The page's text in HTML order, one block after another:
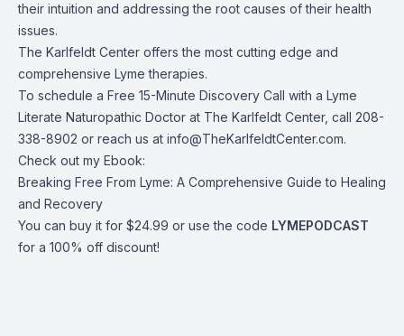
their intuition and addressing the root causes of their health
issues.
The Karlfeldt Center offers the most cutting edge and
comprehensive Lyme therapies.
To schedule a Free 15-Minute Discovery Call with a Lyme
Literate Naturopathic Doctor at The Karlfeldt Center, call 208-
338-8902 or reach us at info@TheKarlfeldtCenter.com.
Check out my Ebook:
Breaking Free From Lyme: A Comprehensive Guide to Healing
and Recovery
You can buy it for $24.99 or use the code LYMEPODCAST
for a 100% off discount!